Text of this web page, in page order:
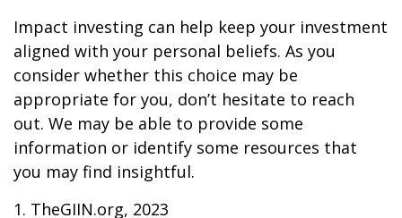
Impact investing can help keep your investment
aligned with your personal beliefs. As you
consider whether this choice may be
appropriate for you, don’t hesitate to reach
out. We may be able to provide some
information or identify some resources that
you may find insightful.
1. TheGIIN.org, 2023